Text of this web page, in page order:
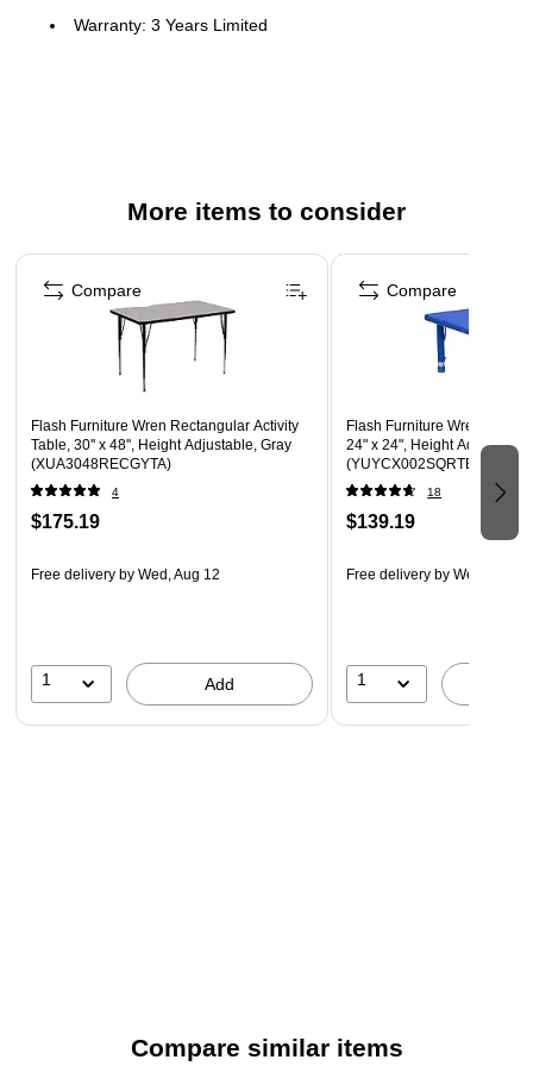
Warranty: 3 Years Limited
Legs
Legs Adjust in 1" Increments
Self-Leveling Nylon Floor Glides
Recommended Grade Level: 1st Grade - Adult
Application: Commercial use
More items to consider
Page 1 of 5
Flash Furniture Wren Rectangular Activity
Table, 30'' x 48'', Height Adjustable, Gray
(XUA3048RECGYTA)
4
$175.19
Free delivery by Wed, Aug 12
1 Add
Compare
Flash Furniture Wren
24" x 24", Height Adjustable,
(YUYCX002SQRTBBL)
18
$139.19
Free delivery by Wed, Aug
1
Compare
Compare similar items